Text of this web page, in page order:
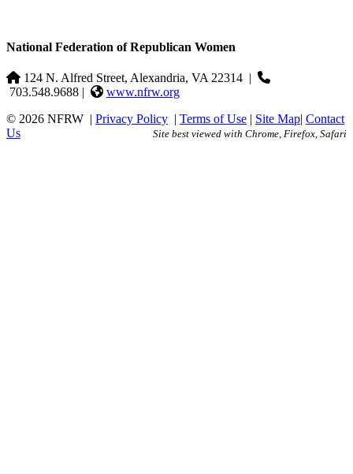
National Federation of Republican Women
124 N. Alfred Street, Alexandria, VA 22314 |
703.548.9688 |
www.nfrw.org
© 2026 NFRW | Privacy Policy | Terms of Use | Site Map| Contact
Us
Site best viewed with Chrome, Firefox, Safari